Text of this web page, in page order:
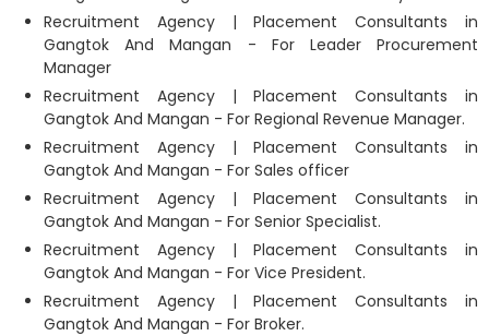
Recruitment Agency | Placement Consultants in
Gangtok And Mangan - For Leader Procurement
Manager
Recruitment Agency | Placement Consultants in
Gangtok And Mangan - For Regional Revenue Manager.
Recruitment Agency | Placement Consultants in
Gangtok And Mangan - For Sales officer
Recruitment Agency | Placement Consultants in
Gangtok And Mangan - For Senior Specialist.
Recruitment Agency | Placement Consultants in
Gangtok And Mangan - For Vice President.
Recruitment Agency | Placement Consultants in
Gangtok And Mangan - For Broker.